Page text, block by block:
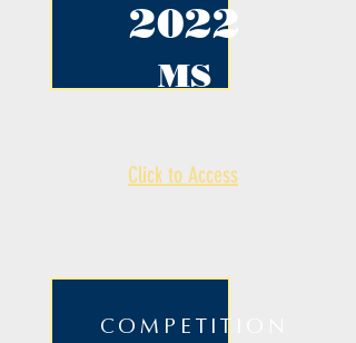
2022
MS
Click to Access
COMPETITION